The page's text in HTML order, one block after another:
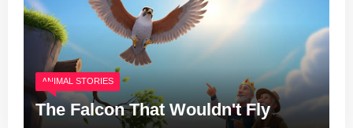
ANIMAL STORIES
The Falcon That Wouldn't Fly